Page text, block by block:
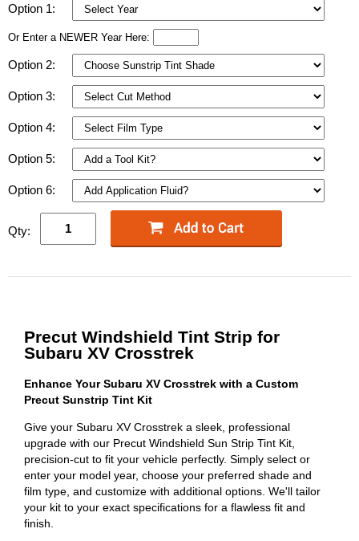
Option 1:
Or Enter a NEWER Year Here:
Option 2:
Option 3:
Option 4:
Option 5:
Option 6:
Qty:
Precut Windshield Tint Strip for
Subaru XV Crosstrek
Enhance Your Subaru XV Crosstrek with a Custom
Precut Sunstrip Tint Kit
Give your Subaru XV Crosstrek a sleek, professional
upgrade with our Precut Windshield Sun Strip Tint Kit,
precision-cut to fit your vehicle perfectly. Simply select or
enter your model year, choose your preferred shade and
film type, and customize with additional options. We'll tailor
your kit to your exact specifications for a flawless fit and
finish.